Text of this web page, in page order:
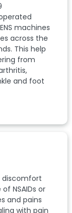
machines
across the
This help
from
and foot
discomfort
NSAIDs or
and pains
with pain